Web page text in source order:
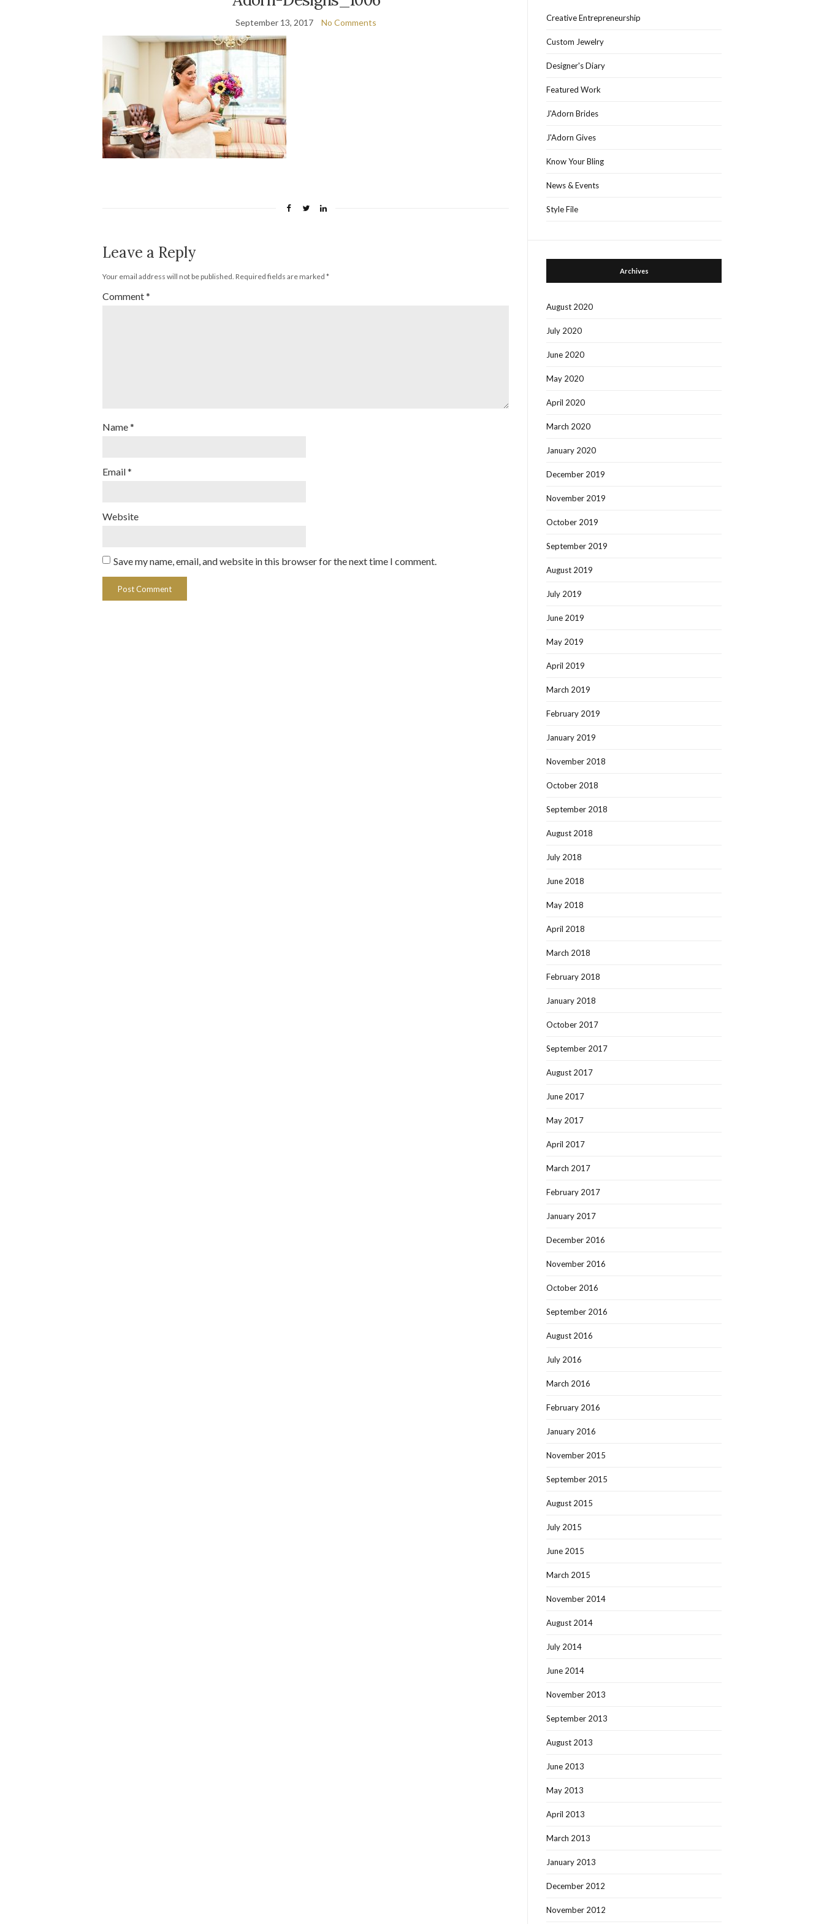
September 13, 2017 No Comments
Leave a Reply
Your email address will not be published. Required fields are marked *
Comment*
Name*
Email*
Website
Save my name, email, and website in this browser for the next time I comment.
Creative Entrepreneurship
Custom Jewelry
Designer's Diary
Featured Work
J'Adorn Brides
J'Adorn Gives
Know Your Bling
News & Events
Style File
Archives
August 2020
July 2020
June 2020
May 2020
April 2020
March 2020
January 2020
December 2019
November 2019
October 2019
September 2019
August 2019
July 2019
June 2019
May 2019
April 2019
March 2019
February 2019
January 2019
November 2018
October 2018
September 2018
August 2018
July 2018
June 2018
May 2018
April 2018
March 2018
February 2018
January 2018
October 2017
September 2017
August 2017
June 2017
May 2017
April 2017
March 2017
February 2017
January 2017
December 2016
November 2016
October 2016
September 2016
August 2016
July 2016
March 2016
February 2016
January 2016
November 2015
September 2015
August 2015
July 2015
June 2015
March 2015
November 2014
August 2014
July 2014
June 2014
November 2013
September 2013
August 2013
June 2013
May 2013
April 2013
March 2013
January 2013
December 2012
November 2012